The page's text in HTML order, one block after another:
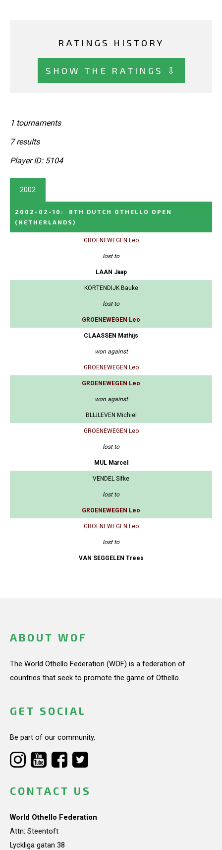
RATINGS HISTORY
SHOW THE RATINGS ⇩
1 tournaments
7 results
Player ID: 5104
2002
2002-02-10 :
8TH DUTCH OTHELLO OPEN
(NETHERLANDS)
GROENEWEGEN Leo
lost to
LAAN Jaap
KORTENDIJK Bauke
lost to
GROENEWEGEN Leo
CLAASSEN Mathijs
won against
GROENEWEGEN Leo
GROENEWEGEN Leo
won against
BLIJLEVEN Michiel
GROENEWEGEN Leo
lost to
MUL Marcel
VENDEL Sifke
lost to
GROENEWEGEN Leo
GROENEWEGEN Leo
lost to
VAN SEGGELEN Trees
ABOUT WOF
The World Othello Federation (WOF) is a federation of
countries that seek to promote the game of Othello.
GET SOCIAL
Be part of our community.
CONTACT US
World Othello Federation
Attn: Steentoft
Lyckliga gatan 38